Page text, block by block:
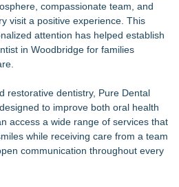
compassionate team, and
visit a positive experience. This
attention has helped establish
in Woodbridge for families
restorative dentistry, Pure Dental
to improve both oral health
access a wide range of services that
while receiving care from a team
communication throughout every